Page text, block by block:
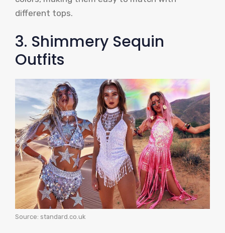
different tops.
3. Shimmery Sequin
Outfits
Source: standard.co.uk